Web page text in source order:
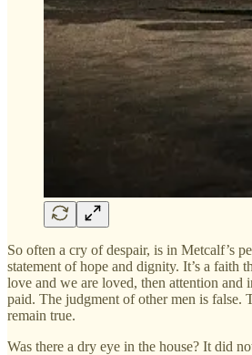
So often a cry of despair, is in Metcalf’s
statement of hope and dignity. It’s a faith
love and we are loved, then attention and
paid. The judgment of other men is false.
remain true.
Was there a dry eye in the house? It did